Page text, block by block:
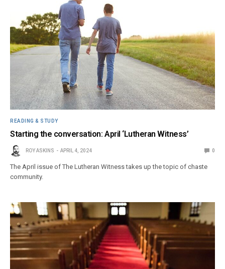
READING & STUDY
Starting the conversation: April ‘Lutheran Witness’
ROY ASKINS APRIL 4, 2024 0
The April issue of The Lutheran Witness takes up the topic of chaste
community.